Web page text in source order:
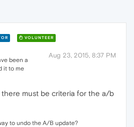
VOLUNTEER
Aug 23, 2015, 8:37 PM
been a
it to me
there must be criteria for the a/b
to undo the A/B update?